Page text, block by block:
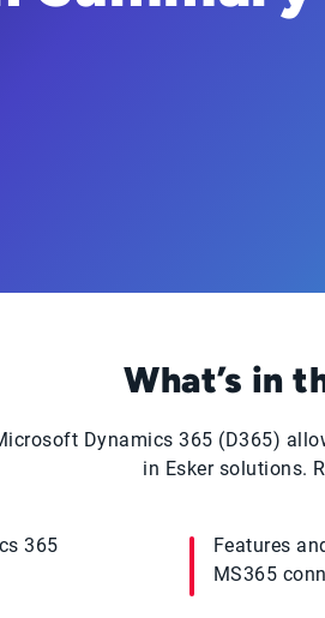
What’s in
Dynamics 365 (D365)
in Esker solutions.
365
Features
MS365